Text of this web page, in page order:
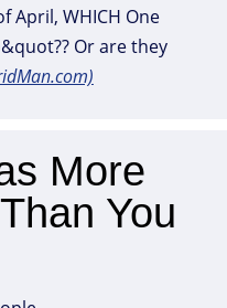
April, WHICH One
Or are they
More
You